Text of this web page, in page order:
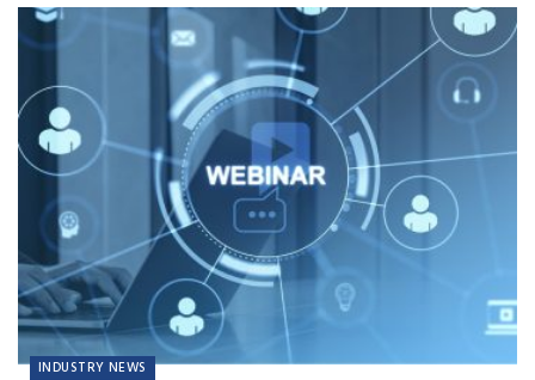
INDUSTRY NEWS